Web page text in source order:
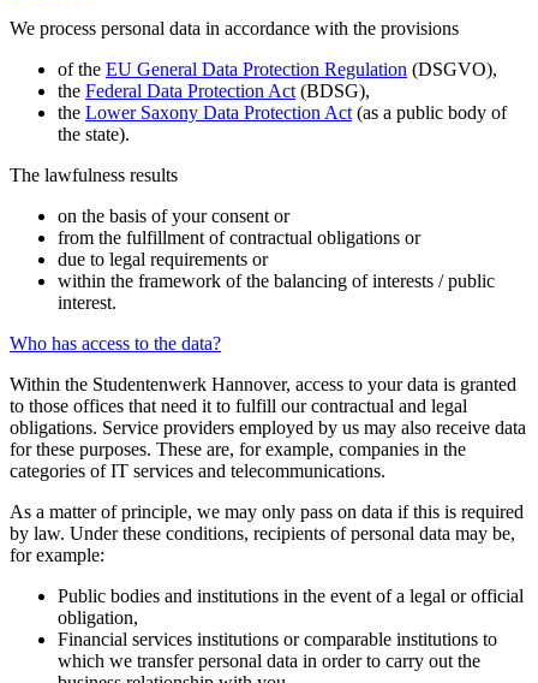
We process personal data in accordance with the provisions
of the EU General Data Protection Regulation (DSGVO),
the Federal Data Protection Act (BDSG),
the Lower Saxony Data Protection Act (as a public body of
the state).
The lawfulness results
on the basis of your consent or
from the fulfillment of contractual obligations or
due to legal requirements or
within the framework of the balancing of interests / public
interest.
Who has access to the data?
Within the Studentenwerk Hannover, access to your data is granted
to those offices that need it to fulfill our contractual and legal
obligations. Service providers employed by us may also receive data
for these purposes. These are, for example, companies in the
categories of IT services and telecommunications.
As a matter of principle, we may only pass on data if this is required
by law. Under these conditions, recipients of personal data may be,
for example:
Public bodies and institutions in the event of a legal or official
obligation,
Financial services institutions or comparable institutions to
which we transfer personal data in order to carry out the